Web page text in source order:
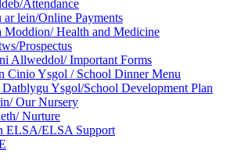
Attendance
ar lein/Online Payments
Moddion/ Health and Medicine
Prospectus
Allweddol/ Important Forms
Cinio Ysgol / School Dinner Menu
Ysgol/School Development Plan
Our Nursery
Nurture
ELSA/ELSA Support